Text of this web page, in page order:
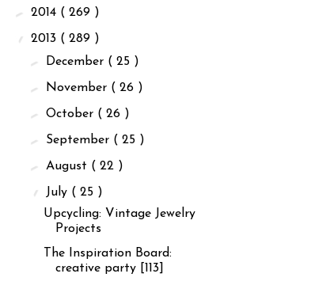
► 2014 ( 269 )
▼ 2013 ( 289 )
► December ( 25 )
► November ( 26 )
►October ( 26 )
► September ( 25 )
► August ( 22 )
▼ July ( 25 )
Upcycling: Vintage Jewelry
Projects
The Inspiration Board:
creative party [113]